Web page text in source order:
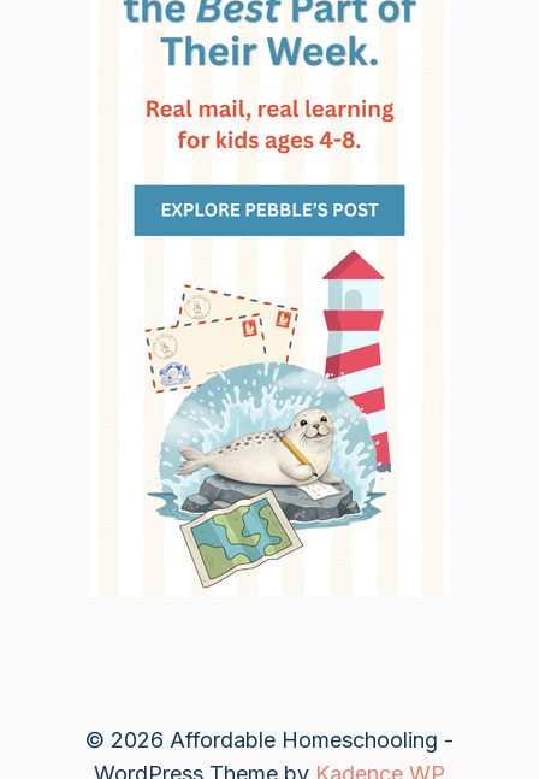
© 2026 Affordable Homeschooling -
WordPress Theme by Kadence WP